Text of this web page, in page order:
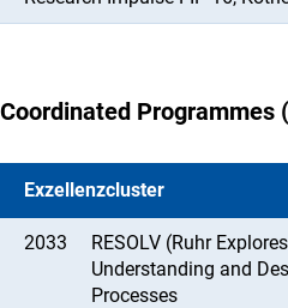
Coordinated Programmes
Exzellenzcluster
2033
RESOLV (Ruhr
Understanding and
Processes